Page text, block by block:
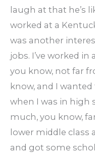
laugh at that he’s
worked at a
was another
jobs. I’ve worked
you know, not far
know, and I
when I was in high
much, you know,
lower middle class
and got some